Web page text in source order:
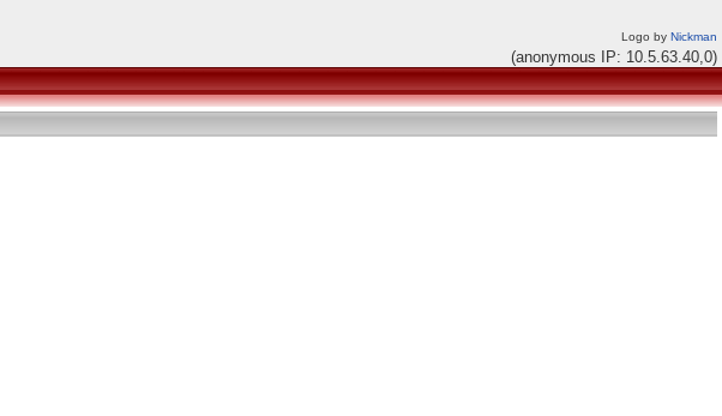
Logo by Nickman
(anonymous IP: 10.5.63.40,0)